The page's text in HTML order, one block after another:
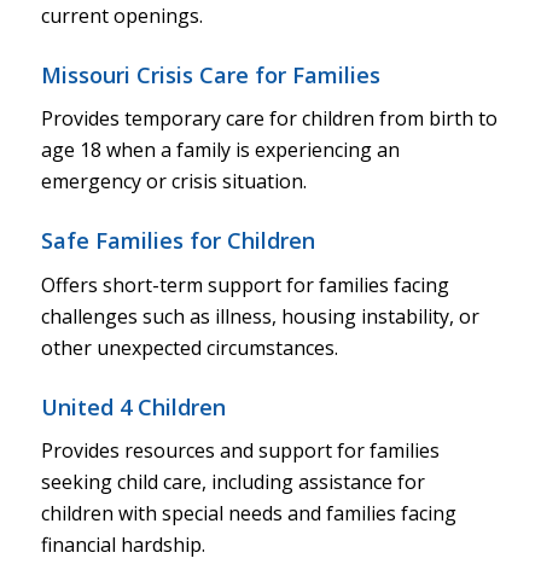
current openings.
Missouri Crisis Care for Families
Provides temporary care for children from birth to
age 18 when a family is experiencing an
emergency or crisis situation.
Safe Families for Children
Offers short-term support for families facing
challenges such as illness, housing instability, or
other unexpected circumstances.
United 4 Children
Provides resources and support for families
seeking child care, including assistance for
children with special needs and families facing
financial hardship.